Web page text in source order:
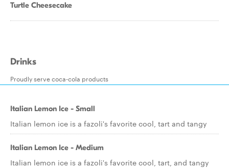
Turtle Cheesecake
Drinks
Proudly serve coca-cola products
Italian Lemon Ice - Small
Italian lemon ice is a fazoli's favorite cool, tart and tangy
Italian Lemon Ice - Medium
Italian lemon ice is a fazoli's favorite cool, tart, and tangy